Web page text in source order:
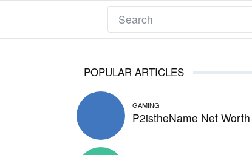
POPULAR ARTICLES
GAMING
P2istheName Net Worth